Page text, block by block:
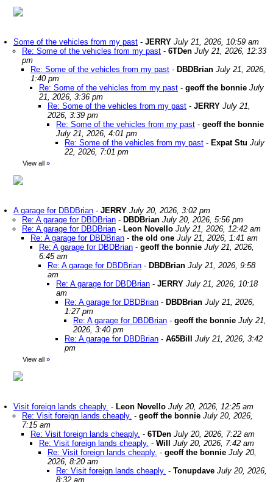
Some of the vehicles from my past - JERRY July 21, 2026, 10:59 am
Re: Some of the vehicles from my past - 6TDen July 21, 2026, 12:33
pm
Re: Some of the vehicles from my past - DBDBrian July 21, 2026,
1:40 pm
Re: Some of the vehicles from my past - geoff the bonnie July
21, 2026, 3:36 pm
Re: Some of the vehicles from my past - JERRY July 21,
2026, 3:39 pm
Re: Some of the vehicles from my past - geoff the bonnie
July 21, 2026, 4:01 pm
Re: Some of the vehicles from my past - Expat Stu July
22, 2026, 7:01 pm
View all »
A garage for DBDBrian - JERRY July 20, 2026, 3:02 pm
Re: A garage for DBDBrian - DBDBrian July 20, 2026, 5:56 pm
Re: A garage for DBDBrian - Leon Novello July 21, 2026, 12:42 am
Re: A garage for DBDBrian - the old one July 21, 2026, 1:41 am
Re: A garage for DBDBrian - geoff the bonnie July 21, 2026,
6:45 am
Re: A garage for DBDBrian - DBDBrian July 21, 2026, 9:58
am
Re: A garage for DBDBrian - JERRY July 21, 2026, 10:18
am
Re: A garage for DBDBrian - DBDBrian July 21, 2026,
1:27 pm
Re: A garage for DBDBrian - geoff the bonnie July 21,
2026, 3:40 pm
Re: A garage for DBDBrian - A65Bill
July 21, 2026, 3:42
pm
View all »
Visit foreign lands cheaply. - Leon Novello July 20, 2026, 12:25 am
Re: Visit foreign lands cheaply. - geoff the bonnie July 20, 2026,
7:15 am
Re: Visit foreign lands cheaply. - 6TDen July 20, 2026, 7:22 am
Re: Visit foreign lands cheaply. - Will
July 20, 2026, 7:42 am
Re: Visit foreign lands cheaply. - geoff the bonnie July 20,
2026, 8:20 am
Re: Visit foreign lands cheaply. - Tonupdave July 20, 2026,
8:32 am